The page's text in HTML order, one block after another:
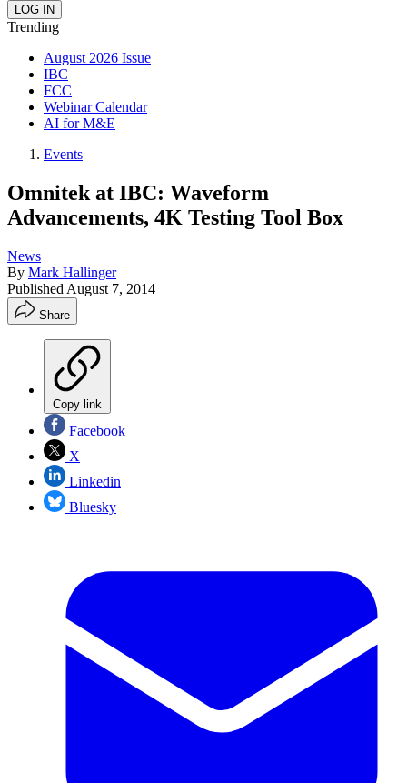
Trending
August 2026 Issue
IBC
FCC
Webinar Calendar
AI for M&E
Events
Omnitek at IBC: Waveform
Advancements, 4K Testing Tool Box
News
By Mark Hallinger
Published August 7, 2014
Share
Copy link
Facebook
X
Linkedin
Bluesky